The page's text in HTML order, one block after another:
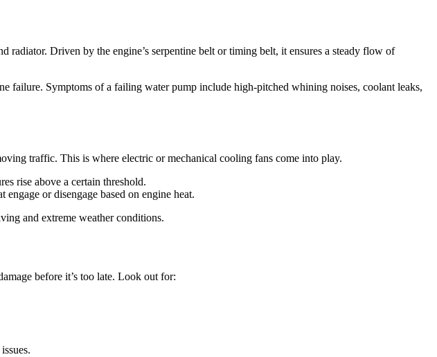
Driven by the engine’s serpentine belt or timing belt, it ensures a steady flow of
failure. Symptoms of a failing water pump include high-pitched whining noises, coolant leaks,
traffic. This is where electric or mechanical cooling fans come into play.
rise above a certain threshold.
or disengage based on engine heat.
and extreme weather conditions.
before it’s too late. Look out for: